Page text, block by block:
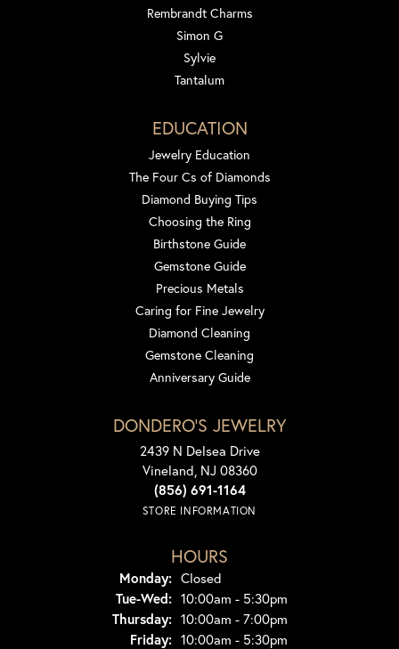
Rembrandt Charms
Simon G
Sylvie
Tantalum
EDUCATION
Jewelry Education
The Four Cs of Diamonds
Diamond Buying Tips
Choosing the Ring
Birthstone Guide
Gemstone Guide
Precious Metals
Caring for Fine Jewelry
Diamond Cleaning
Gemstone Cleaning
Anniversary Guide
DONDERO'S JEWELRY
2439 N Delsea Drive
Vineland, NJ 08360
(856) 691-1164
STORE INFORMATION
HOURS
Monday: Closed
Tue-Wed:Tuesday - Wednesday:
10:00am - 5:30pm
Thursday: 10:00am - 7:00pm
Friday: 10:00am - 5:30pm